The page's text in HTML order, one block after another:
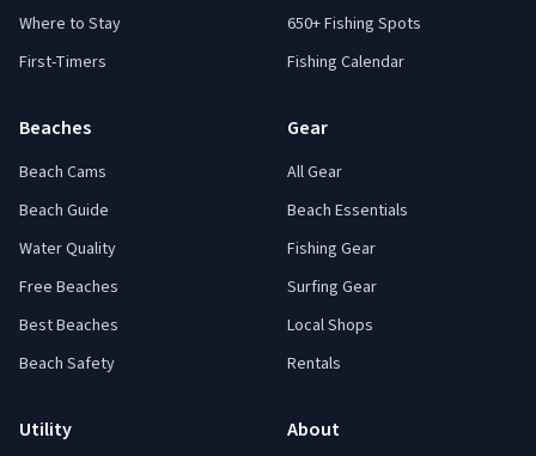
Where to Stay
First-Timers
650+ Fishing Spots
Fishing Calendar
Beaches
Beach Cams
Beach Guide
Water Quality
Free Beaches
Best Beaches
Beach Safety
Gear
All Gear
Beach Essentials
Fishing Gear
Surfing Gear
Local Shops
Rentals
Utility About